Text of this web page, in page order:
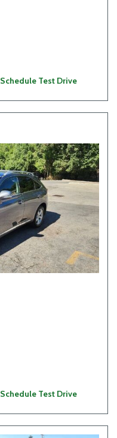
Schedule Test Drive
Schedule Test Drive